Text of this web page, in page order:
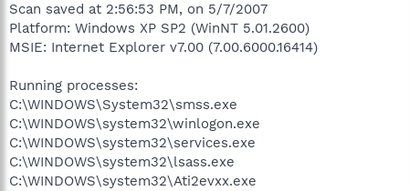
Scan saved at 2:56:53 PM, on 5/7/2007
Platform: Windows XP SP2 (WinNT 5.01.2600)
MSIE: Internet Explorer v7.00 (7.00.6000.16414)
Running processes:
C:\WINDOWS\System32\smss.exe
C:\WINDOWS\system32\winlogon.exe
C:\WINDOWS\system32\services.exe
C:\WINDOWS\system32\lsass.exe
C:\WINDOWS\system32\Ati2evxx.exe